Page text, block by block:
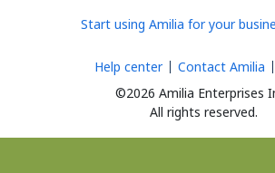
Start using Amilia for your
©2026 Amilia Enterprises
All rights reserved.
Help center Contact Amilia